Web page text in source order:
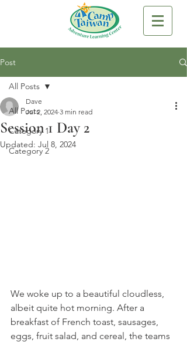
Post
All Posts
Category 1
Category 2
All Posts
Session 1 Day 2
Dave
Jul 2, 2024 3 min read
Updated: Jul 8, 2024
We woke up to a beautiful cloudless,
albeit quite hot morning. After a
breakfast of French toast, sausages,
eggs, fruit salad, and cereal, the teams